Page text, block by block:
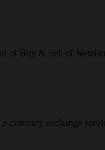
of Buy & Sell of
currency exchange